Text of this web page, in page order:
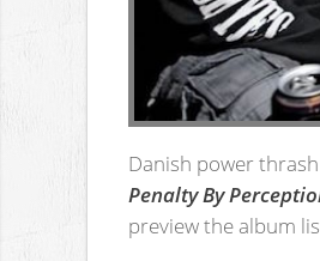
Danish power
Penalty By
preview the album